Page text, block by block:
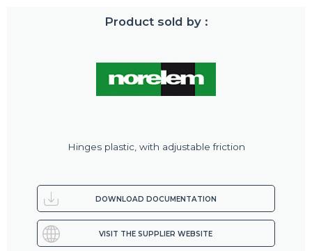
Product sold by :
Hinges plastic, with adjustable friction
DOWNLOAD DOCUMENTATION
VISIT THE SUPPLIER WEBSITE